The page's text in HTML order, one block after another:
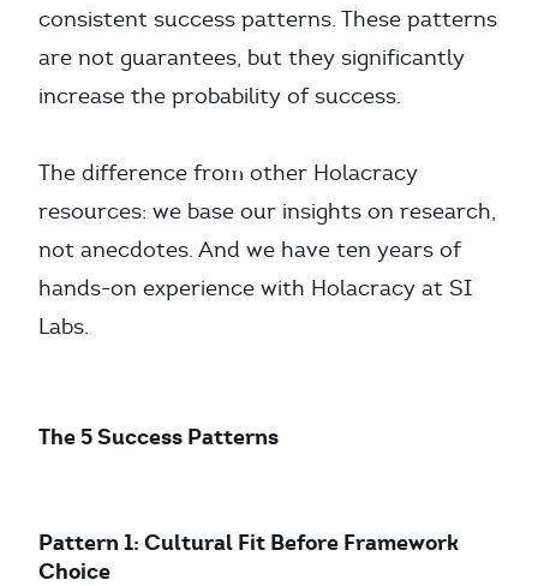
consistent success patterns. These patterns
are not guarantees, but they significantly
increase the probability of success.
The difference from other Holacracy
resources: we base our insights on research,
not anecdotes. And we have ten years of
hands-on experience with Holacracy at SI
Labs.
The 5 Success Patterns
Pattern 1: Cultural Fit Before Framework
Choice